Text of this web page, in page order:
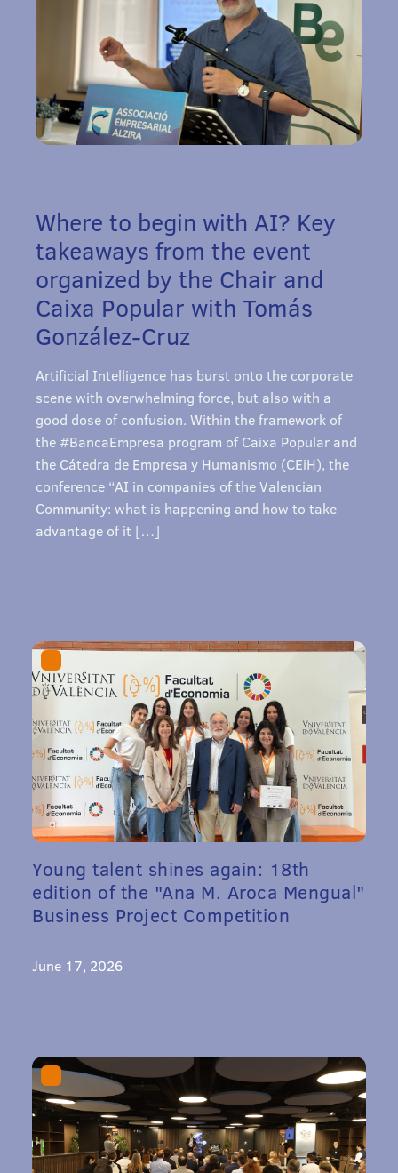
Where to begin with AI? Key
takeaways from the event
organized by the Chair and
Caixa Popular with Tomás
González-Cruz
Artificial Intelligence has burst onto the corporate
scene with overwhelming force, but also with a
good dose of confusion. Within the framework of
the #BancaEmpresa program of Caixa Popular and
the Cátedra de Empresa y Humanismo (CEiH), the
conference “AI in companies of the Valencian
Community: what is happening and how to take
advantage of it […]
Young talent shines again: 18th
edition of the "Ana M. Aroca Mengual"
Business Project Competition
June 17, 2026